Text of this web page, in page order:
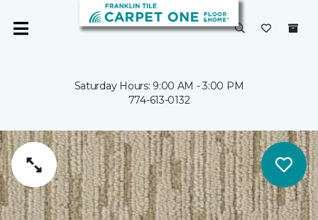
Saturday Hours: 9:00 AM - 3:00 PM
774-613-0132